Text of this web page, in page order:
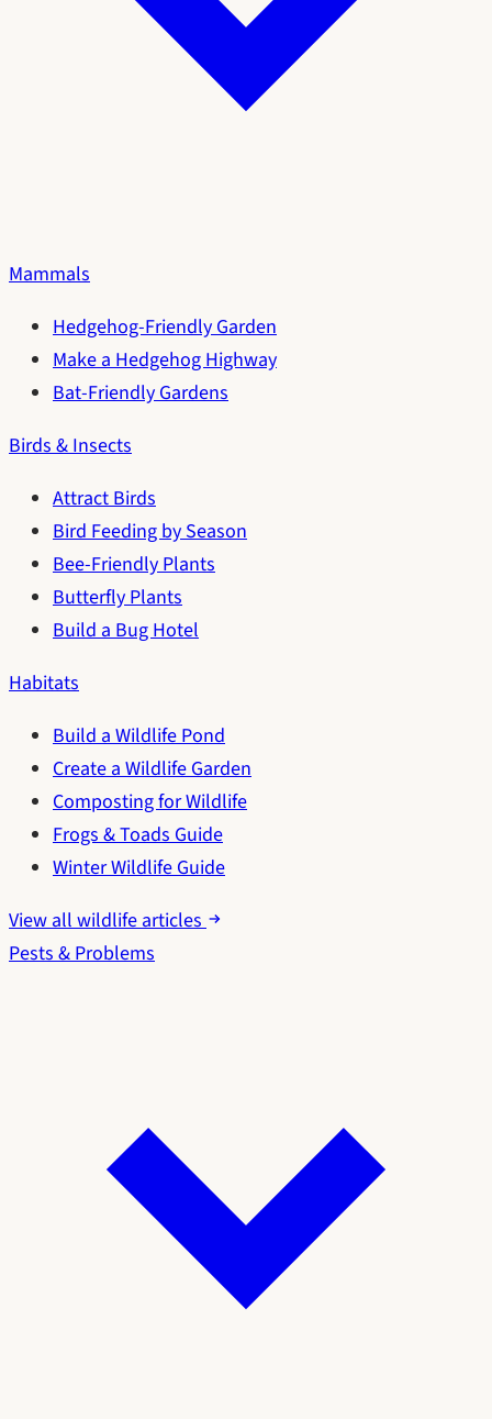
Mammals
Hedgehog-Friendly Garden
Make a Hedgehog Highway
Bat-Friendly Gardens
Birds & Insects
Attract Birds
Bird Feeding by Season
Bee-Friendly Plants
Butterfly Plants
Build a Bug Hotel
Habitats
Build a Wildlife Pond
Create a Wildlife Garden
Composting for Wildlife
Frogs & Toads Guide
Winter Wildlife Guide
View all wildlife articles
Pests & Problems